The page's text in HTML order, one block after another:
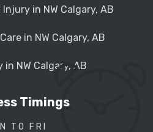
in NW Calgary, AB
in NW Calgary, AB
NW Calgary, AB
Timings
TO FRI